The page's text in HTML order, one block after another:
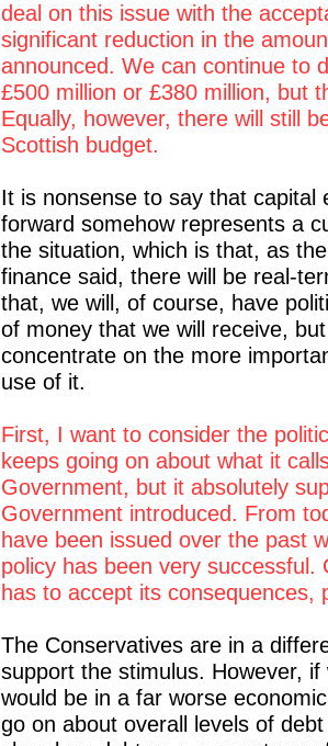
deal on this issue with the
significant reduction in the
announced. We can continue to
£500 million or £380 million, but
Equally, however, there will still
Scottish budget.
It is nonsense to say that capital
forward somehow represents a
the situation, which is that, as
finance said, there will be real-
that, we will, of course, have
of money that we will receive,
concentrate on the more
use of it.
First, I want to consider the
keeps going on about what it
Government, but it absolutely
Government introduced. From
have been issued over the past
policy has been very
has to accept its
The Conservatives are in a
support the stimulus. However,
would be in a far worse
go on about overall levels of